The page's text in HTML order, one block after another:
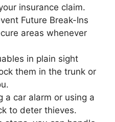
insurance claim.
Future Break-Ins
areas whenever
in plain sight
them in the trunk or
a car alarm or using a
to deter thieves.